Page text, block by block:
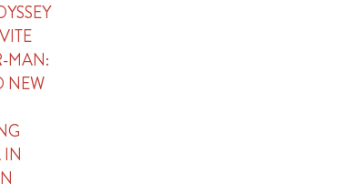
MAN:
NEW
IN